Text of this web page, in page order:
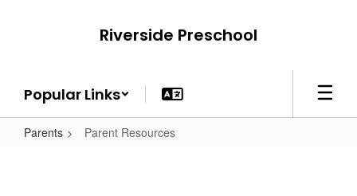
Riverside Preschool
Popular Links
Parents Parent Resources